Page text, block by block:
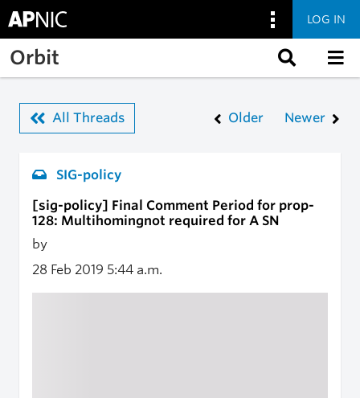
Skip to main content
LOG IN
Orbit
All Threads Older Newer
SIG-policy
[sig-policy] Final Comment Period for prop-
128: Multihomingnot required for A SN
by
28 Feb 2019 5:44 a.m.